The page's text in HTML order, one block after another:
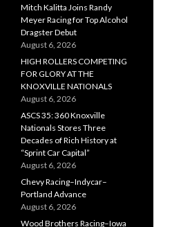
Mitch Kalitta Joins Randy
Meyer Racing for Top Alcohol
Dragster Debut
August 6, 2026
HIGH ROLLERS COMPETING
FOR GLORY AT THE
KNOXVILLE NATIONALS
August 6, 2026
ASCS 35: 360 Knoxville
Nationals Stores Three
Decades of Rich History at
“Sprint Car Capital”
August 6, 2026
Chevy Racing–Indycar–
Portland Advance
August 6, 2026
Wood Brothers Racing–Iowa